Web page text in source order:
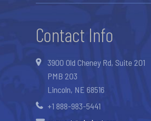
Contact Info
3900 Old Cheney Rd, Suite 201
PMB 203
Lincoln, NE 68516
+1 888-983-5441